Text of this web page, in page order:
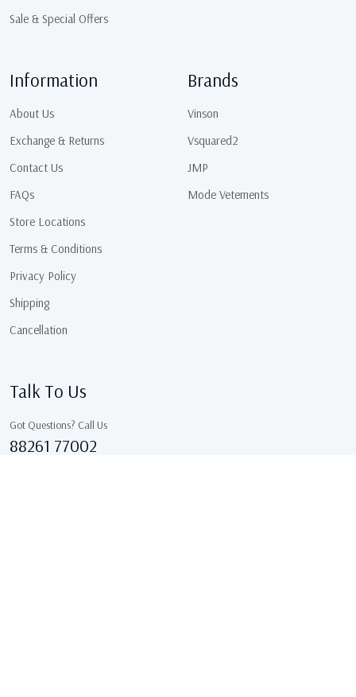
Sale & Special Offers
Information
About Us
Exchange & Returns
Contact Us
FAQs
Store Locations
Terms & Conditions
Privacy Policy
Shipping
Cancellation
Brands
Vinson
Vsquared2
JMP
Mode Vetements
Talk To Us
Got Questions? Call Us
88261 77002